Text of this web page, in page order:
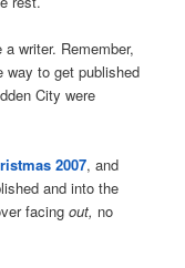
writer. Remember,
way to get published
City were
2007, and
and into the
facingout, no